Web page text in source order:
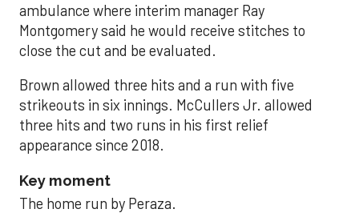
ambulance where interim manager Ray
Montgomery said he would receive stitches to
close the cut and be evaluated.
Brown allowed three hits and a run with five
strikeouts in six innings. McCullers Jr. allowed
three hits and two runs in his first relief
appearance since 2018.
Key moment
The home run by Peraza.